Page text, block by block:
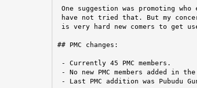
One suggestion was promoting
have not tried that. But my
is very hard new comers to get
## PMC changes:
- Currently 45 PMC members.
- No new PMC members added in
- Last PMC addition was Pubudu